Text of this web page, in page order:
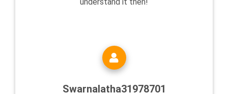
Swarnalatha31978701